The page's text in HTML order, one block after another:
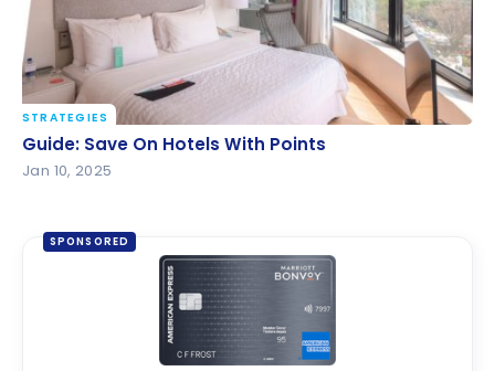
Guide: Save On Hotels With Points
STRATEGIES
Guide: Save On Hotels With Points
Jan 10, 2025
SPONSORED